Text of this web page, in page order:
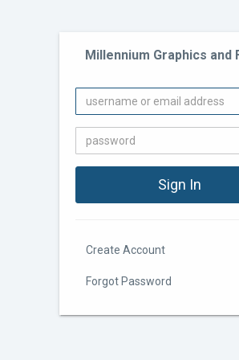
Millennium Graphics and
Create Account
Forgot Password